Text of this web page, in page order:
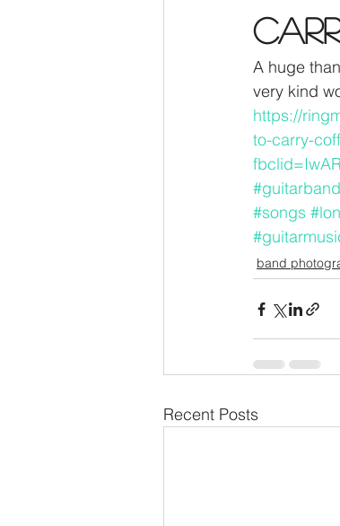
check this out
A huge
very kind
https://
to-carry-
#guitarband
#songs
band
Recent Posts